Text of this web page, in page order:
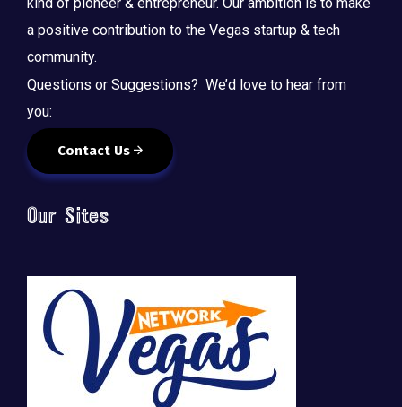
a positive contribution to the Vegas startup & tech
community.
Questions or Suggestions? We’d love to hear from
you:
Contact Us
Our Sites